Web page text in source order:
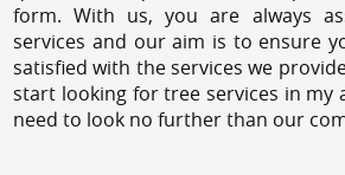
form. With us, you are always
services and our aim is to ensure
satisfied with the services we
start looking for tree services in my
need to look no further than our